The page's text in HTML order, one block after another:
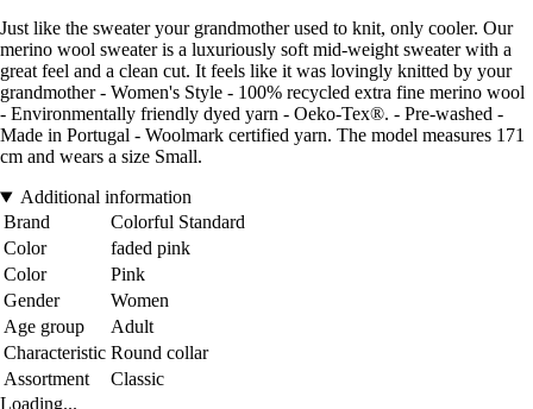
Just like the sweater your grandmother used to knit, only cooler. Our
merino wool sweater is a luxuriously soft mid-weight sweater with a
great feel and a clean cut. It feels like it was lovingly knitted by your
grandmother - Women's Style - 100% recycled extra fine merino wool
- Environmentally friendly dyed yarn - Oeko-Tex®. - Pre-washed -
Made in Portugal - Woolmark certified yarn. The model measures 171
cm and wears a size Small.
Additional information
Brand
Colorful Standard
Color
faded pink
Color
Pink
Gender
Women
Age group
Adult
Characteristic Round collar
Assortment
Classic
Loading...